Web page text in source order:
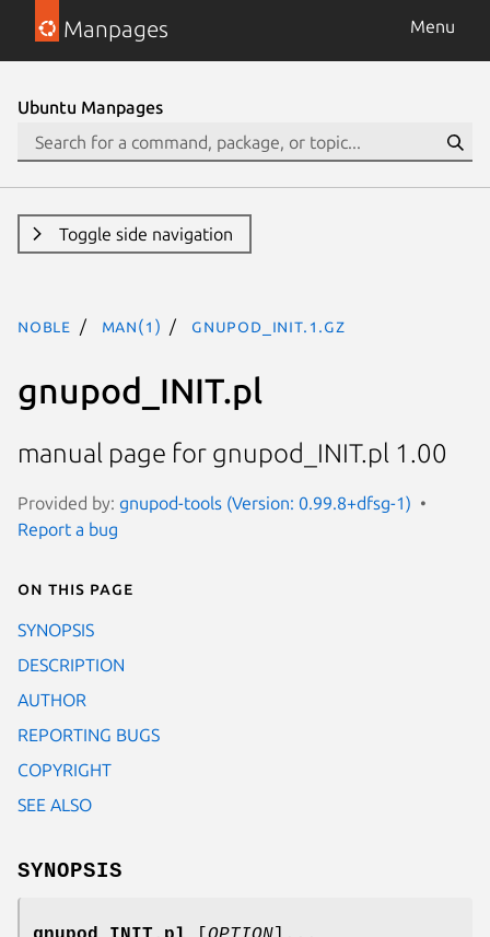
Manpages Menu
Ubuntu Manpages
Toggle side navigation
noble man(1) gnupod_INIT.1.gz
gnupod_INIT.pl
manual page for gnupod_INIT.pl 1.00
Provided by: gnupod-tools (Version: 0.99.8+dfsg-1)
Report a bug
On this page
SYNOPSIS
DESCRIPTION
AUTHOR
REPORTING BUGS
COPYRIGHT
SEE ALSO
SYNOPSIS